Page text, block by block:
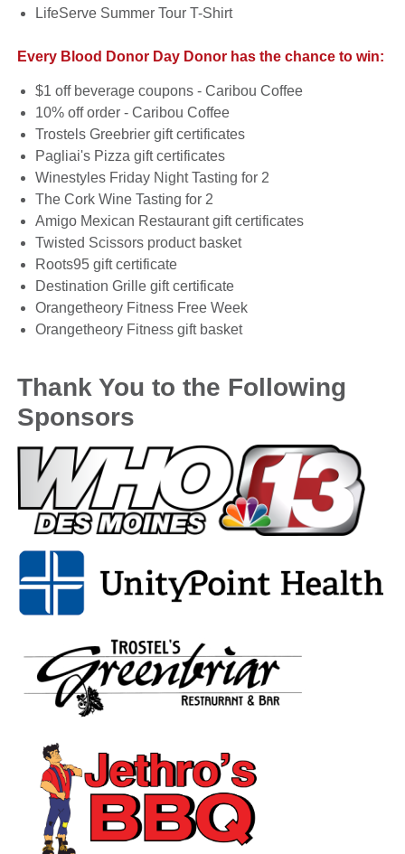
LifeServe Summer Tour T-Shirt
Every Blood Donor Day Donor has the chance to win:
$1 off beverage coupons - Caribou Coffee
10% off order - Caribou Coffee
Trostels Greebrier gift certificates
Pagliai's Pizza gift certificates
Winestyles Friday Night Tasting for 2
The Cork Wine Tasting for 2
Amigo Mexican Restaurant gift certificates
Twisted Scissors product basket
Roots95 gift certificate
Destination Grille gift certificate
Orangetheory Fitness Free Week
Orangetheory Fitness gift basket
Thank You to the Following
Sponsors